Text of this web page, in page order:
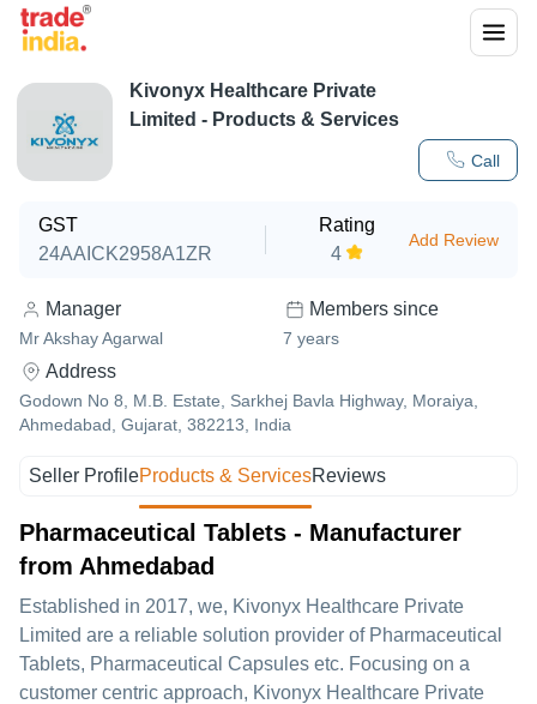
Call
Kivonyx Healthcare Private
Limited - Products & Services
GST
24AAICK2958A1ZR
Rating
4
Add Review
Manager
Mr Akshay Agarwal
Members since
7 years
Address
Godown No 8, M.B. Estate, Sarkhej Bavla Highway, Moraiya,
Ahmedabad, Gujarat, 382213, India
Seller ProfileProducts & ServicesReviews
Pharmaceutical Tablets - Manufacturer
from Ahmedabad
Established in 2017, we, Kivonyx Healthcare Private
Limited are a reliable solution provider of Pharmaceutical
Tablets, Pharmaceutical Capsules etc. Focusing on a
customer centric approach, Kivonyx Healthcare Private